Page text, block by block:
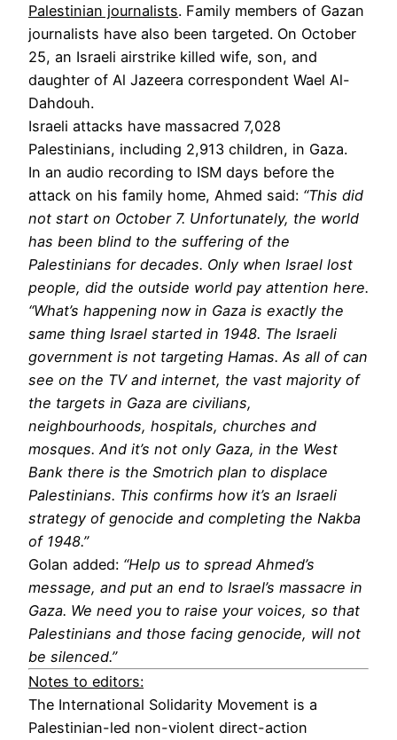
Palestinian journalists. Family members of Gazan
journalists have also been targeted. On October
25, an Israeli airstrike killed wife, son, and
daughter of Al Jazeera correspondent Wael Al-
Dahdouh.
Israeli attacks have massacred 7,028
Palestinians, including 2,913 children, in Gaza.
In an audio recording to ISM days before the
attack on his family home, Ahmed said: “This did
not start on October 7. Unfortunately, the world
has been blind to the suffering of the
Palestinians for decades. Only when Israel lost
people, did the outside world pay attention here.
“What’s happening now in Gaza is exactly the
same thing Israel started in 1948. The Israeli
government is not targeting Hamas. As all of can
see on the TV and internet, the vast majority of
the targets in Gaza are civilians,
neighbourhoods, hospitals, churches and
mosques. And it’s not only Gaza, in the West
Bank there is the Smotrich plan to displace
Palestinians. This confirms how it’s an Israeli
strategy of genocide and completing the Nakba
of 1948.”
Golan added: “Help us to spread Ahmed’s
message, and put an end to Israel’s massacre in
Gaza. We need you to raise your voices, so that
Palestinians and those facing genocide, will not
be silenced.”
Notes to editors:
The International Solidarity Movement is a
Palestinian-led non-violent direct-action